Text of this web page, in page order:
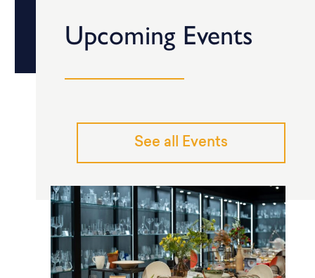
Upcoming Events
See all Events